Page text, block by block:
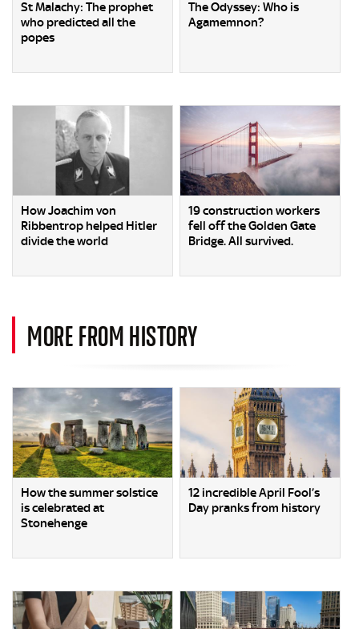
St Malachy: The prophet
who predicted all the
popes
The Odyssey: Who is
Agamemnon?
How Joachim von
Ribbentrop helped Hitler
divide the world
19 construction workers
fell off the Golden Gate
Bridge. All survived.
MORE FROM HISTORY
How the summer solstice
is celebrated at
Stonehenge
12 incredible April Fool’s
Day pranks from history